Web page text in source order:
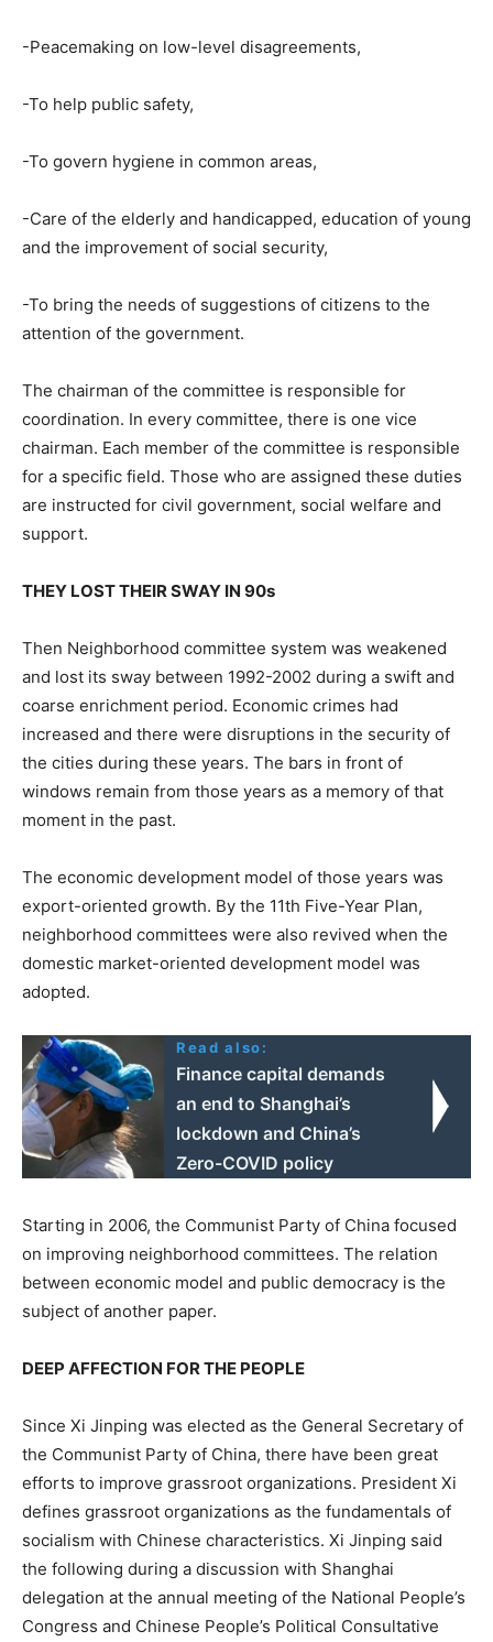
-Peacemaking on low-level disagreements,
-To help public safety,
-To govern hygiene in common areas,
-Care of the elderly and handicapped, education of young
and the improvement of social security,
-To bring the needs of suggestions of citizens to the
attention of the government.
The chairman of the committee is responsible for
coordination. In every committee, there is one vice
chairman. Each member of the committee is responsible
for a specific field. Those who are assigned these duties
are instructed for civil government, social welfare and
support.
THEY LOST THEIR SWAY IN 90s
Then Neighborhood committee system was weakened
and lost its sway between 1992-2002 during a swift and
coarse enrichment period. Economic crimes had
increased and there were disruptions in the security of
the cities during these years. The bars in front of
windows remain from those years as a memory of that
moment in the past.
The economic development model of those years was
export-oriented growth. By the 11th Five-Year Plan,
neighborhood committees were also revived when the
domestic market-oriented development model was
adopted.
Read also:
Finance capital demands
an end to Shanghai’s
lockdown and China’s
Zero-COVID policy
Starting in 2006, the Communist Party of China focused
on improving neighborhood committees. The relation
between economic model and public democracy is the
subject of another paper.
DEEP AFFECTION FOR THE PEOPLE
Since Xi Jinping was elected as the General Secretary of
the Communist Party of China, there have been great
efforts to improve grassroot organizations. President Xi
defines grassroot organizations as the fundamentals of
socialism with Chinese characteristics. Xi Jinping said
the following during a discussion with Shanghai
delegation at the annual meeting of the National People’s
Congress and Chinese People’s Political Consultative